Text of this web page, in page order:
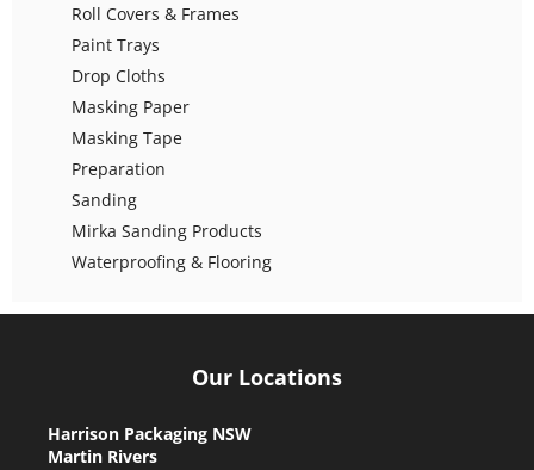
Roll Covers & Frames
Paint Trays
Drop Cloths
Masking Paper
Masking Tape
Preparation
Sanding
Mirka Sanding Products
Waterproofing & Flooring
Our Locations
Harrison Packaging NSW
Martin Rivers